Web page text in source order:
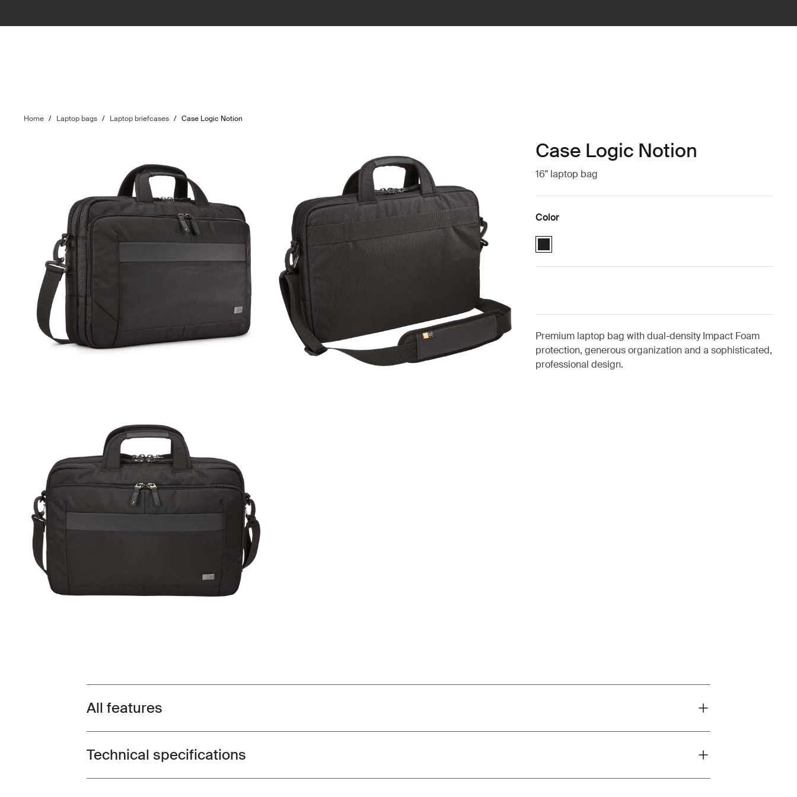
Home / Laptop bags / Laptop briefcases / Case Logic Notion
Case Logic Notion
16" laptop bag
Color
Case Logic Notion 16" Laptop Bag Black (selected)
Premium laptop bag with dual-density Impact Foam
protection, generous organization and a sophisticated,
professional design.
Toggle features
All features
Toggle techspec
Technical specifications